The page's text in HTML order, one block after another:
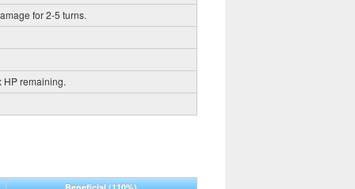
for 2-5 turns.
HP remaining.